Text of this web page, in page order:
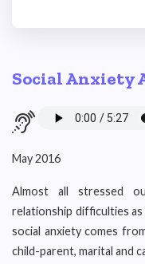
Social Anxiety
May 2016
Almost all stressed
relationship difficulties
social anxiety comes
child-parent, marital and